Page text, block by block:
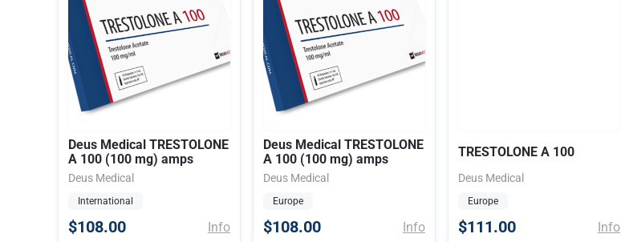
Deus Medical TRESTOLONE
A 100 (100 mg) amps
Deus Medical
International
$108.00 Info
Deus Medical TRESTOLONE
A 100 (100 mg) amps
Deus Medical
Europe
$108.00 Info
TRESTOLONE A 100
Deus Medical
Europe
$111.00 Info